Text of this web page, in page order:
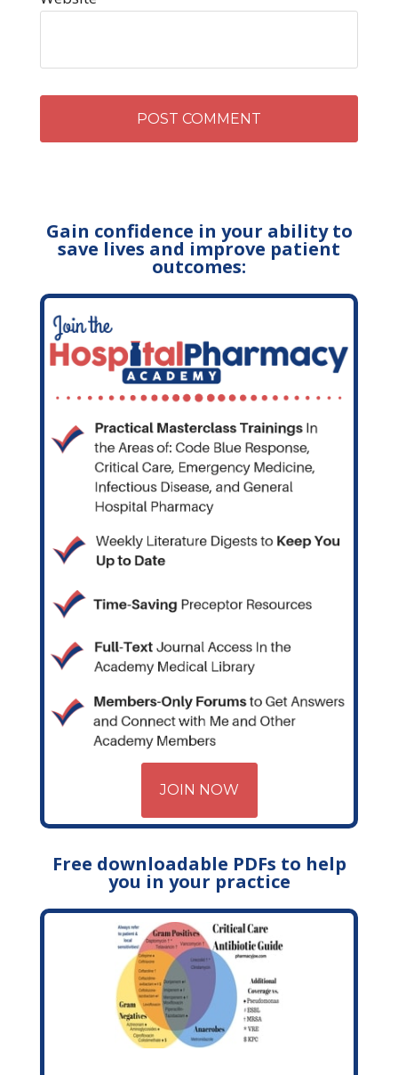
Gain confidence in your ability to
save lives and improve patient
outcomes:
JOIN NOW
Free downloadable PDFs to help
you in your practice